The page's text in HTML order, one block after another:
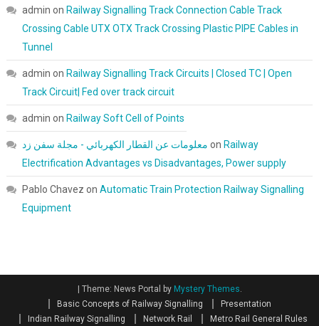
admin on Railway Signalling Track Connection Cable Track
Crossing Cable UTX OTX Track Crossing Plastic PIPE Cables in
Tunnel
admin on Railway Signalling Track Circuits | Closed TC | Open
Track Circuit| Fed over track circuit
admin on Railway Soft Cell of Points
معلومات عن القطار الكهربائي - مجلة سفن زد on Railway
Electrification Advantages vs Disadvantages, Power supply
Pablo Chavez on Automatic Train Protection Railway Signalling
Equipment
| Theme: News Portal by Mystery Themes
Basic Concepts of Railway Signalling
Presentation
Indian Railway Signalling
Network Rail Metro Rail General Rules